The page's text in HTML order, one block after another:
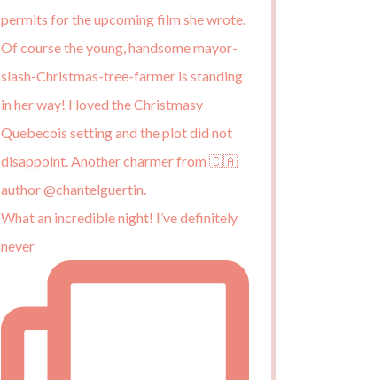
What an incredible night! I’ve definitely
never